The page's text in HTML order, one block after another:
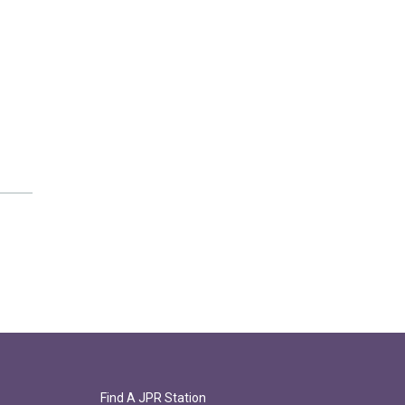
Find A JPR Station